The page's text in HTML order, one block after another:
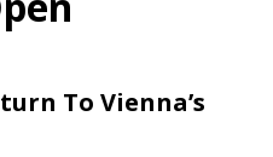
To Vienna’s